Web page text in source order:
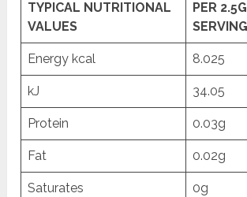
TYPICAL NUTRITIONAL
VALUES
PER 2.5G
SERVING
Energy kcal 8.025
kJ 34.05
Protein 0.03g
Fat 0.02g
Saturates 0g